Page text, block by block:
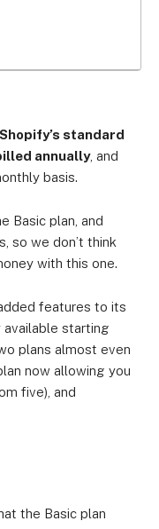
website with
to scale up.
standard
annually, and
basis.
Basic plan, and
so we don’t think
with this one.
features to its
available starting
plans almost even
now allowing you
five), and
the Basic plan